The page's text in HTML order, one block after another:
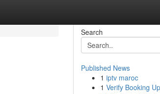
Search
Published News
1 iptv maroc
1 Verify Booking